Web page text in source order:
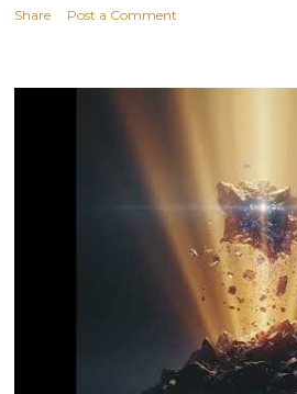
Share Post a Comment